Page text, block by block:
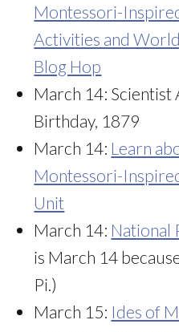
Montessori-
Activities and
Blog Hop
March 14: Scientist
Birthday, 1879
March 14: Learn
Montessori-
Unit
March 14: National
is March 14
Pi.)
March 15: Ides of